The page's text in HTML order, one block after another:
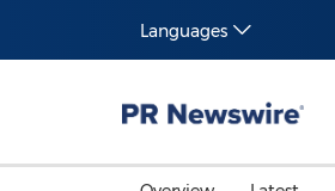
Languages